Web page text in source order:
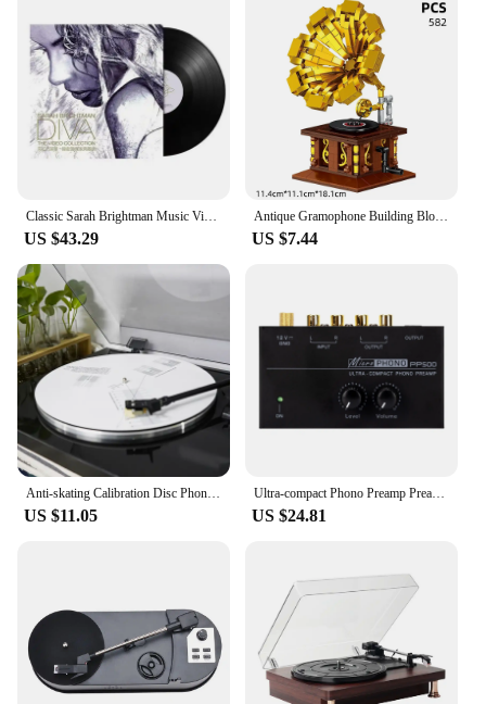
Classic Sarah Brightman Music Vinyl LP Diva The Singles Collection Album 12 In Long Playing Record Cosplay Turntable Phonograph
US $43.29
Antique Gramophone Building Block Set | Vintage Phonograph Design | Artistic & Educational Model Toy | Elegant Home Decor
US $7.44
US $11.05
Ultra-compact Phono Preamp Preamplifier with Level & Volume Controls RCA Input & Output 1/4
US $24.81